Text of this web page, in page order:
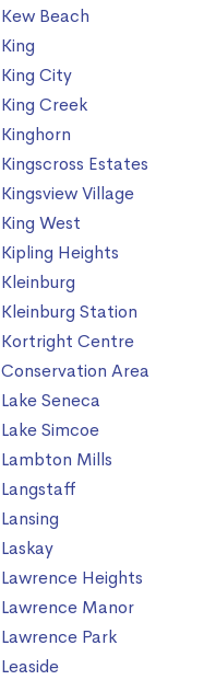
Kew Beach
King
King City
King Creek
Kinghorn
Kingscross Estates
Kingsview Village
King West
Kipling Heights
Kleinburg
Kleinburg Station
Kortright Centre
Conservation Area
Lake Seneca
Lake Simcoe
Lambton Mills
Langstaff
Lansing
Laskay
Lawrence Heights
Lawrence Manor
Lawrence Park
Leaside